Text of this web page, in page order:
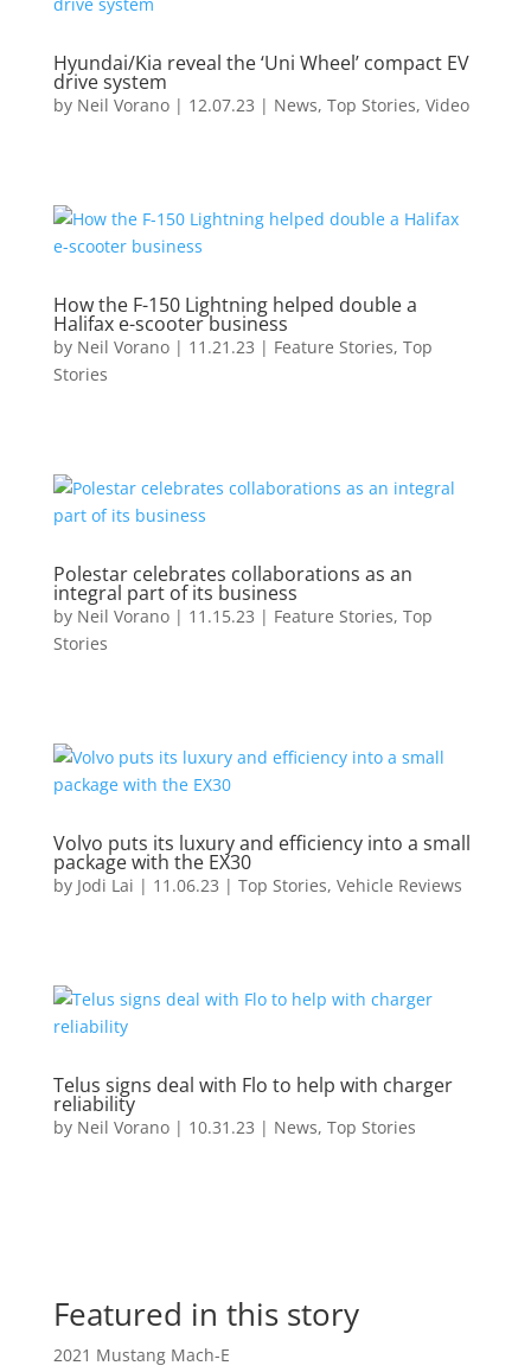
Hyundai/Kia reveal the ‘Uni Wheel’ compact EV
drive system
by Neil Vorano| 12.07.23 | News, Top Stories, Video
How the F-150 Lightning helped double a
Halifax e-scooter business
by Neil Vorano| 11.21.23 | Feature Stories, Top
Stories
Polestar celebrates collaborations as an
integral part of its business
by Neil Vorano| 11.15.23 | Feature Stories, Top
Stories
Volvo puts its luxury and efficiency into a small
package with the EX30
by Jodi Lai | 11.06.23 | Top Stories, Vehicle Reviews
Telus signs deal with Flo to help with charger
reliability
by Neil Vorano| 10.31.23 | News, Top Stories
Featured in this story
2021 Mustang Mach-E